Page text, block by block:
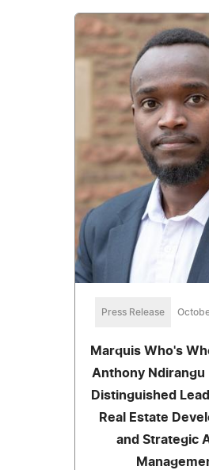
Press Release
Marquis Who's
Anthony Ndirangu
Distinguished
Real Estate
and Strategic